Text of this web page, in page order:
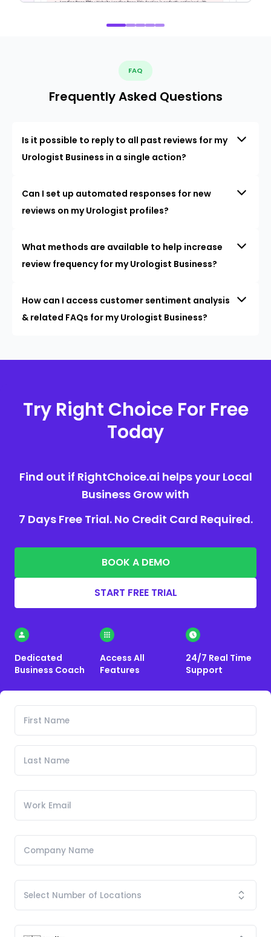
FAQ
Frequently Asked Questions
Is it possible to reply to all past reviews for my
Urologist Business in a single action?
Can I set up automated responses for new
reviews on my Urologist profiles?
What methods are available to help increase
review frequency for my Urologist Business?
How can I access customer sentiment analysis
& related FAQs for my Urologist Business?
Try Right Choice For Free
Today
Find out if RightChoice.ai helps your Local
Business Grow with
7 Days Free Trial. No Credit Card Required.
BOOK A DEMO
START FREE TRIAL
Dedicated
Business Coach
Access All
Features
24/7 Real Time
Support